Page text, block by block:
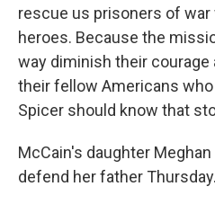
rescue us prisoners of
heroes. Because the
way diminish their
their fellow Americans
Spicer should know that
McCain's daughter
defend her father Thursday.